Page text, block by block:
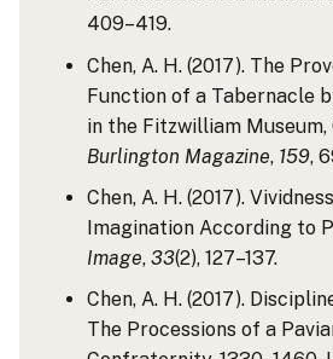
409–419.
Chen, A. H. (2017). The
Function of a Tabernacle
in the Fitzwilliam Museum,
Burlington Magazine, 159,
Chen, A. H. (2017).
Imagination According to
Image, 33(2), 127–137.
Chen, A. H. (2017).
The Processions of a